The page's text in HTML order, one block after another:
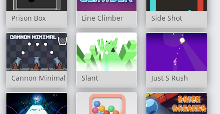
Prison Box Line Climber Side Shot
Cannon Minimal Slant Just S Rush